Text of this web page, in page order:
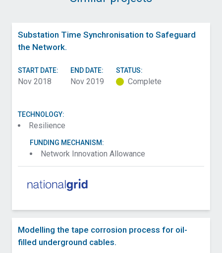
Substation Time Synchronisation to Safeguard
the Network.
START DATE:
Nov 2018
END DATE:
Nov 2019
STATUS:
Complete
TECHNOLOGY:
Resilience
FUNDING MECHANISM:
Network Innovation Allowance
Modelling the tape corrosion process for oil-
filled underground cables.